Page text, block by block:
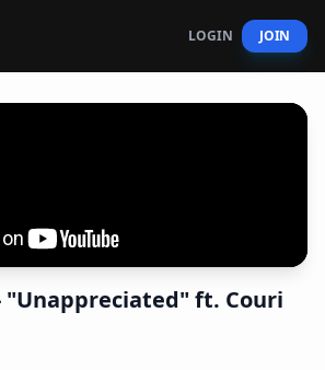
LOGIN JOIN
"Unappreciated" ft. Couri